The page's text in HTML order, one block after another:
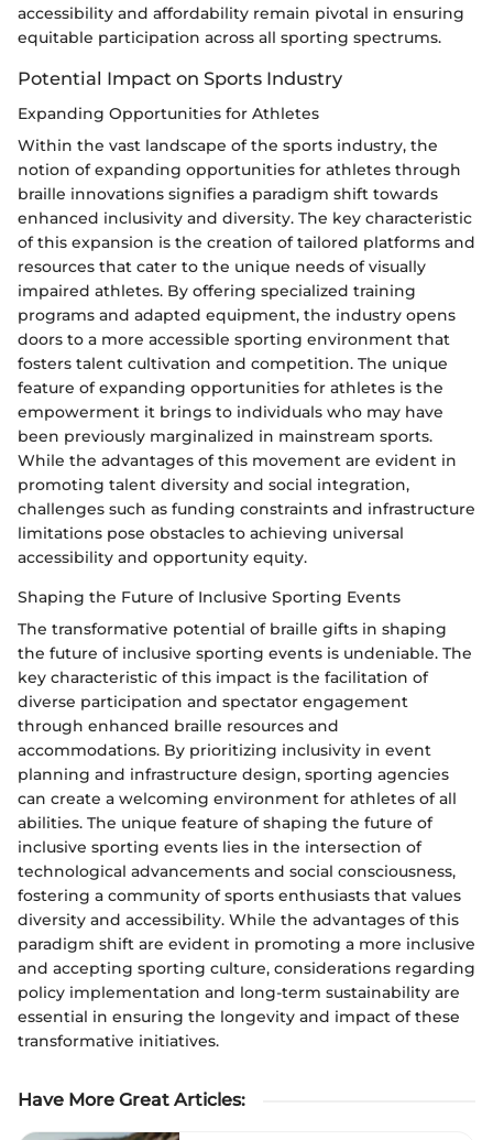
accessibility and affordability remain pivotal in ensuring
equitable participation across all sporting spectrums.
Potential Impact on Sports Industry
Expanding Opportunities for Athletes
Within the vast landscape of the sports industry, the
notion of expanding opportunities for athletes through
braille innovations signifies a paradigm shift towards
enhanced inclusivity and diversity. The key characteristic
of this expansion is the creation of tailored platforms and
resources that cater to the unique needs of visually
impaired athletes. By offering specialized training
programs and adapted equipment, the industry opens
doors to a more accessible sporting environment that
fosters talent cultivation and competition. The unique
feature of expanding opportunities for athletes is the
empowerment it brings to individuals who may have
been previously marginalized in mainstream sports.
While the advantages of this movement are evident in
promoting talent diversity and social integration,
challenges such as funding constraints and infrastructure
limitations pose obstacles to achieving universal
accessibility and opportunity equity.
Shaping the Future of Inclusive Sporting Events
The transformative potential of braille gifts in shaping
the future of inclusive sporting events is undeniable. The
key characteristic of this impact is the facilitation of
diverse participation and spectator engagement
through enhanced braille resources and
accommodations. By prioritizing inclusivity in event
planning and infrastructure design, sporting agencies
can create a welcoming environment for athletes of all
abilities. The unique feature of shaping the future of
inclusive sporting events lies in the intersection of
technological advancements and social consciousness,
fostering a community of sports enthusiasts that values
diversity and accessibility. While the advantages of this
paradigm shift are evident in promoting a more inclusive
and accepting sporting culture, considerations regarding
policy implementation and long-term sustainability are
essential in ensuring the longevity and impact of these
transformative initiatives.
Have More Great Articles: